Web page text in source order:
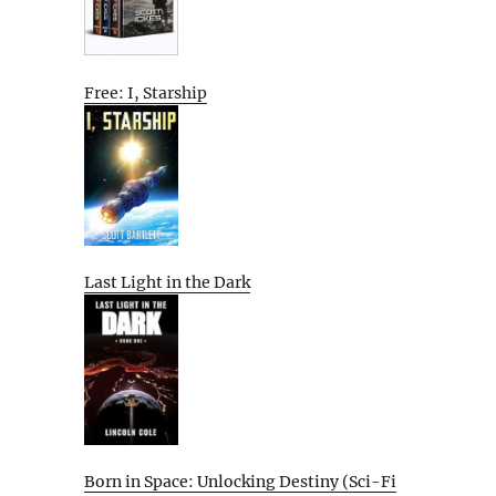
Free: I, Starship
Last Light in the Dark
Born in Space: Unlocking Destiny (Sci-Fi